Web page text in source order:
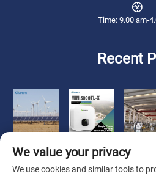
Time: 9.00 am-
Recent
We value your privacy
We use cookies and similar tools to